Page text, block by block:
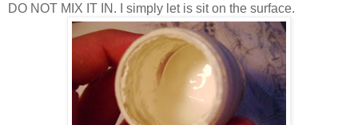
DO NOT MIX IT IN. I simply let is sit on the surface.